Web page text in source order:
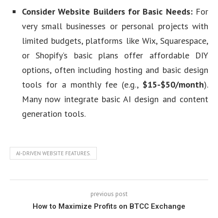
Consider Website Builders for Basic Needs:For
very small businesses or personal projects with
limited budgets, platforms like Wix, Squarespace,
or Shopify’s basic plans offer affordable DIY
options, often including hosting and basic design
tools for a monthly fee (e.g., $15-$50/month).
Many now integrate basic AI design and content
generation tools.
AI-DRIVEN WEBSITE FEATURES.
previous post
How to Maximize Profits on BTCC Exchange